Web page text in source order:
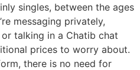
singles, between the ages
messaging privately,
talking in a Chatib chat
prices to worry about.
there is no need for